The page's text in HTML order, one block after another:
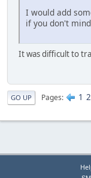
I would add
if you don't
It was difficult to
GO UP Pages 1 2